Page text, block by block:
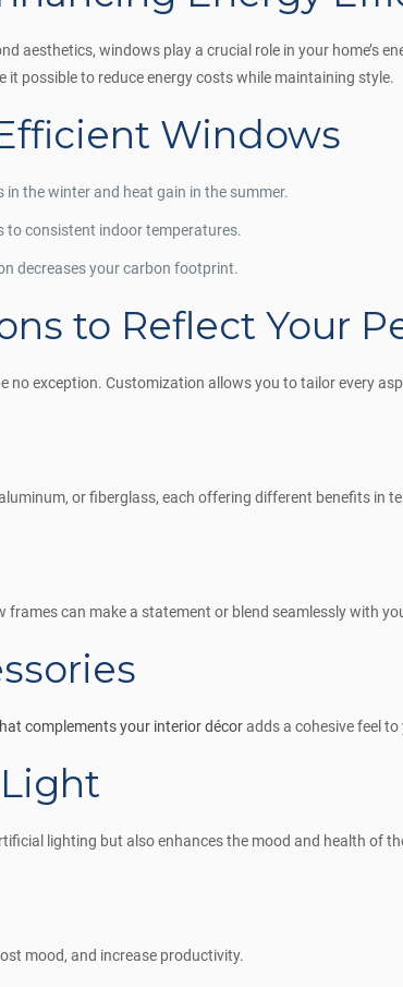
aesthetics, windows play a crucial role in your home’s
it possible to reduce energy costs while maintaining style.
Windows
the winter and heat gain in the summer.
to consistent indoor temperatures.
decreases your carbon footprint.
to Reflect Your
no exception. Customization allows you to tailor every
or fiberglass, each offering different benefits in
can make a statement or blend seamlessly with
complements your interior décoradds a cohesive feel
lighting but also enhances the mood and health of
mood, and increase productivity.